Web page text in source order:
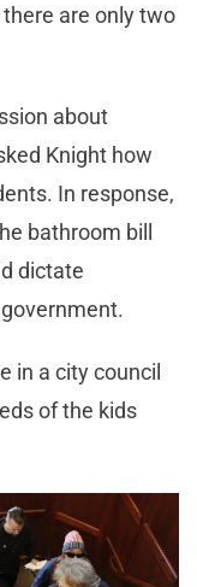
are only two
about
Knight how
In response,
bathroom bill
dictate
in a city council
of the kids